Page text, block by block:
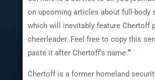
on upcoming articles about full-body
which will inevitably feature Chertoff
cheerleader. Feel free to copy this
paste it after Chertoff’s name:“
Chertoff is a former homeland